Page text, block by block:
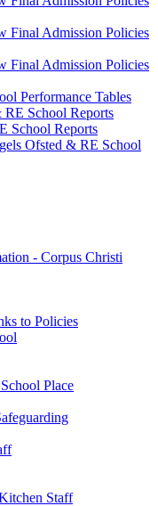
Admission Policies
Admission Policies
Performance Tables
RE School Reports
School Reports
Ofsted & RE School
- Corpus Christi
to Policies
Place
Staff